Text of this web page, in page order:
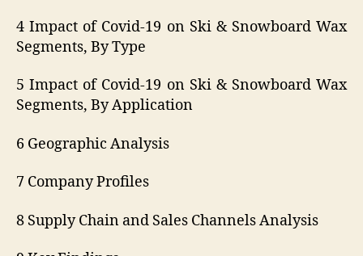
4 Impact of Covid-19 on Ski & Snowboard Wax
Segments, By Type
5 Impact of Covid-19 on Ski & Snowboard Wax
Segments, By Application
6 Geographic Analysis
7 Company Profiles
8 Supply Chain and Sales Channels Analysis